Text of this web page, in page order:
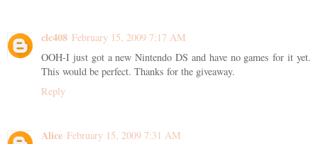
clc408 February 15, 2009 7:17 AM
OOH-I just got a new Nintendo DS and have no games for it yet.
This would be perfect. Thanks for the giveaway.
Reply
Alice February 15, 2009 7:31 AM